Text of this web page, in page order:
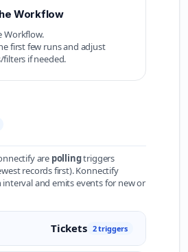
Workflow
Workflow.
first few runs and adjust
if needed.
are pollingtriggers
records first). Konnectify
interval and emits events for new or
Tickets 2 triggers